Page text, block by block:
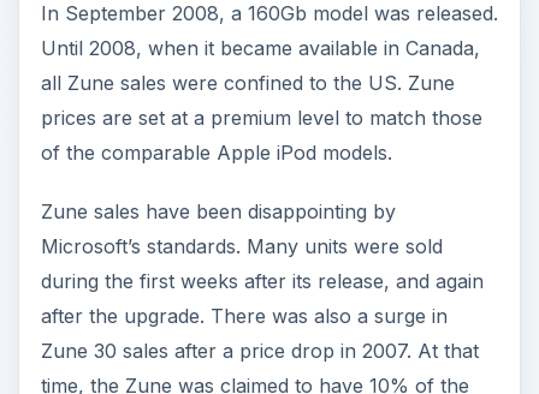
In September 2008, a 160Gb model was released.
Until 2008, when it became available in Canada,
all Zune sales were confined to the US. Zune
prices are set at a premium level to match those
of the comparable Apple iPod models.
Zune sales have been disappointing by
Microsoft’s standards. Many units were sold
during the first weeks after its release, and again
after the upgrade. There was also a surge in
Zune 30 sales after a price drop in 2007. At that
time, the Zune was claimed to have 10% of the